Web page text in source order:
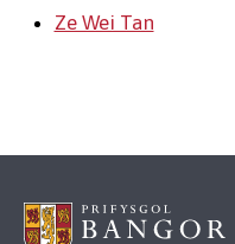
Ze Wei Tan